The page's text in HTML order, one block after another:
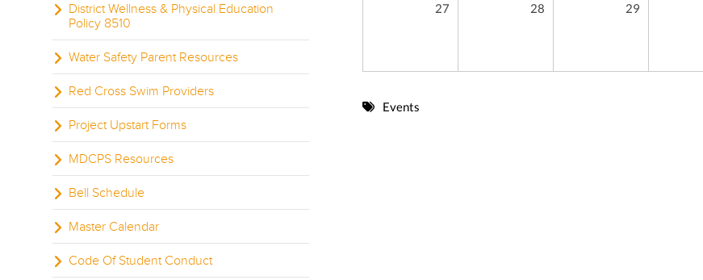
27 28 29
Events
District Wellness & Physical Education
Policy 8510
Water Safety Parent Resources
Red Cross Swim Providers
Project Upstart Forms
MDCPS Resources
Bell Schedule
Master Calendar
Code Of Student Conduct